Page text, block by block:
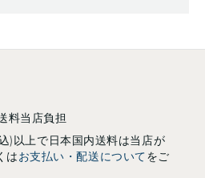
選べるお支払い方法
クレジットカード・各種スマホ決
換・Paypalなど様々対応していま